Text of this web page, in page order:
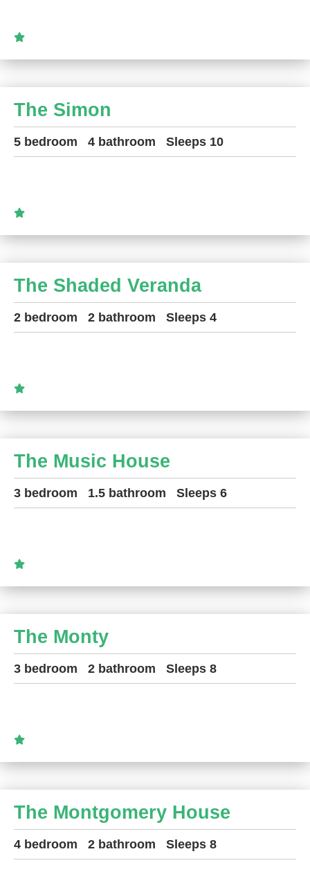
The Simon
5 bedroom 4 bathroom Sleeps 10
The Shaded Veranda
2 bedroom 2 bathroom Sleeps 4
The Music House
3 bedroom 1.5 bathroom Sleeps 6
The Monty
3 bedroom 2 bathroom Sleeps 8
The Montgomery House
4 bedroom 2 bathroom Sleeps 8